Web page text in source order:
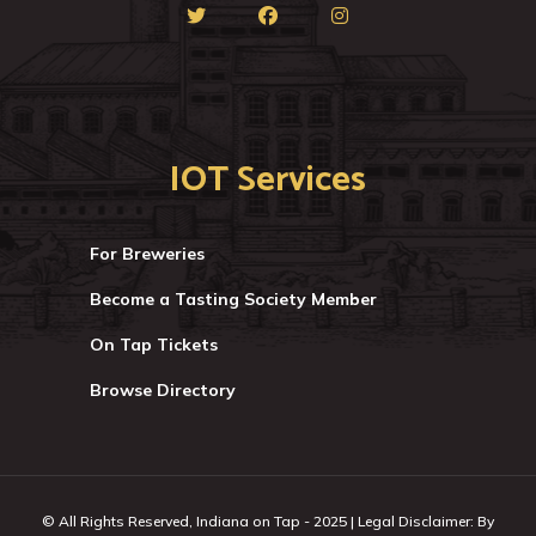
IOT Services
For Breweries
Become a Tasting Society Member
On Tap Tickets
Browse Directory
© All Rights Reserved, Indiana on Tap - 2025 | Legal Disclaimer: By